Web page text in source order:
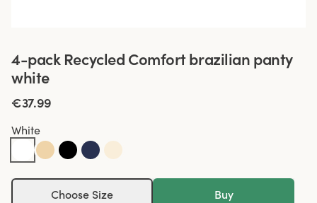
4-pack Recycled Comfort brazilian panty
white
€37.99
White
Choose Size Buy